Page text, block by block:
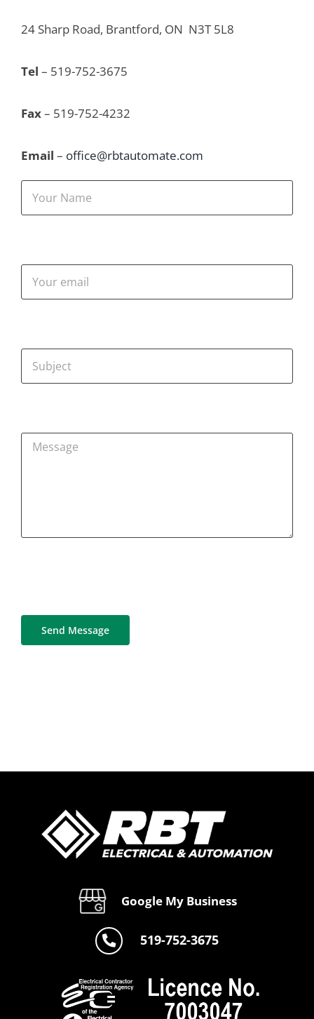
24 Sharp Road, Brantford, ON  N3T 5L8
Tel – 519-752-3675
Fax – 519-752-4232
Email – office@rbtautomate.com
Google My Business
519-752-3675